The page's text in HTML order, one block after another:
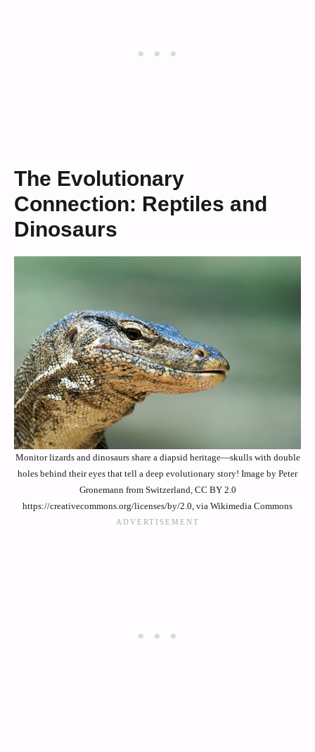
The Evolutionary
Connection: Reptiles and
Dinosaurs
Monitor lizards and dinosaurs share a diapsid heritage—skulls with double
holes behind their eyes that tell a deep evolutionary story! Image by Peter
Gronemann from Switzerland, CC BY 2.0
https://creativecommons.org/licenses/by/2.0, via Wikimedia Commons